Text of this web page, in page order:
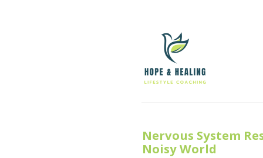
Nervous System
Noisy World